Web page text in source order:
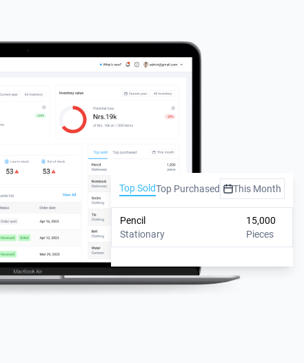
Top SoldTop Purchased This Month
Pencil
Stationary
15,000
Pieces